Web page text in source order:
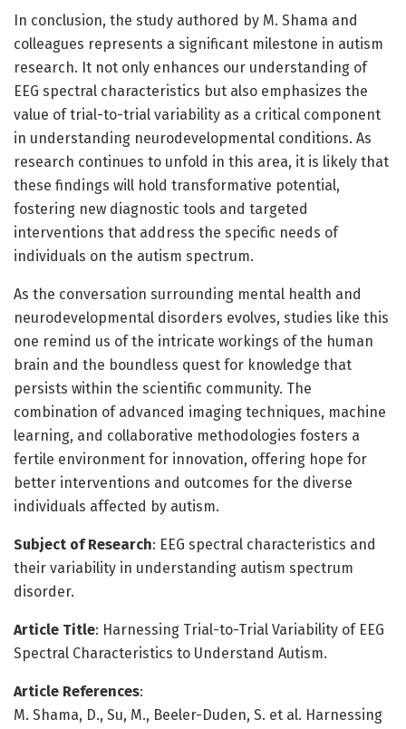
In conclusion, the study authored by M. Shama and
colleagues represents a significant milestone in autism
research. It not only enhances our understanding of
EEG spectral characteristics but also emphasizes the
value of trial-to-trial variability as a critical component
in understanding neurodevelopmental conditions. As
research continues to unfold in this area, it is likely that
these findings will hold transformative potential,
fostering new diagnostic tools and targeted
interventions that address the specific needs of
individuals on the autism spectrum.
As the conversation surrounding mental health and
neurodevelopmental disorders evolves, studies like this
one remind us of the intricate workings of the human
brain and the boundless quest for knowledge that
persists within the scientific community. The
combination of advanced imaging techniques, machine
learning, and collaborative methodologies fosters a
fertile environment for innovation, offering hope for
better interventions and outcomes for the diverse
individuals affected by autism.
Subject of Research: EEG spectral characteristics and
their variability in understanding autism spectrum
disorder.
Article Title: Harnessing Trial-to-Trial Variability of EEG
Spectral Characteristics to Understand Autism.
Article References:
M. Shama, D., Su, M., Beeler-Duden, S. et al. Harnessing